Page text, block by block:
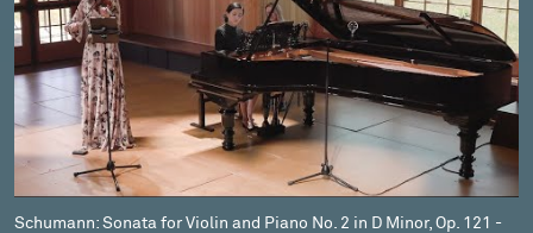
Schumann: Sonata for Violin and Piano No. 2 in D Minor, Op. 121 -